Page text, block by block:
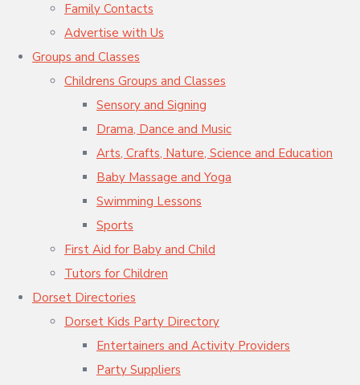
Family Contacts
Advertise with Us
Groups and Classes
Childrens Groups and Classes
Sensory and Signing
Drama, Dance and Music
Arts, Crafts, Nature, Science and Education
Baby Massage and Yoga
Swimming Lessons
Sports
First Aid for Baby and Child
Tutors for Children
Dorset Directories
Dorset Kids Party Directory
Entertainers and Activity Providers
Party Suppliers